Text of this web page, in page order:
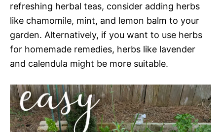
refreshing herbal teas, consider adding herbs
like chamomile, mint, and lemon balm to your
garden. Alternatively, if you want to use herbs
for homemade remedies, herbs like lavender
and calendula might be more suitable.